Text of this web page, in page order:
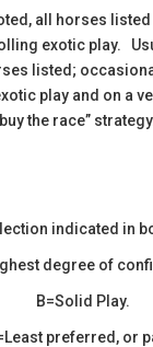
all horses
exotic play.
listed;
play and on a
the race”
indicated in
degree of
B=Solid Play.
preferred, or